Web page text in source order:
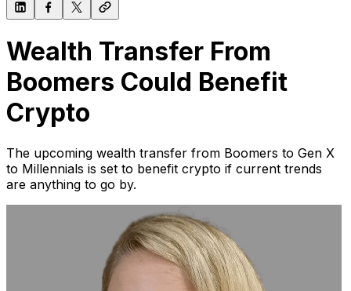
Wealth Transfer From
Boomers Could Benefit
Crypto
The upcoming wealth transfer from Boomers to Gen X
to Millennials is set to benefit crypto if current trends
are anything to go by.